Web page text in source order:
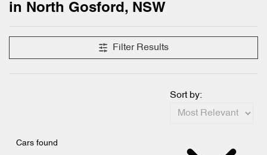
Compare Cars
in North Gosford, NSW
Filter Results
Cars found
Sort by: